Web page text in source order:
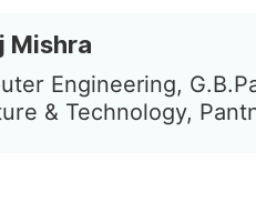
Mishra
Engineering,
& Technology,